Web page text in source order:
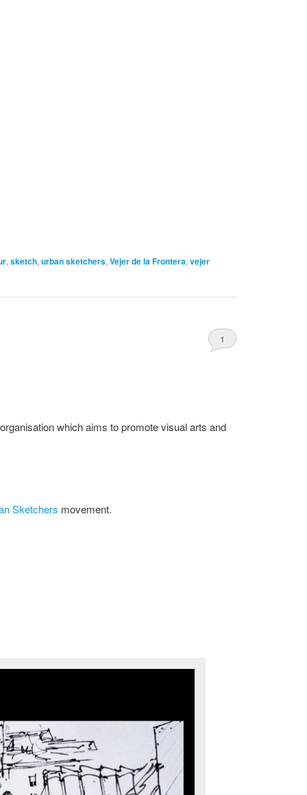
,sketch,urban sketchers,Vejer de la Frontera,vejer
1
which aims to promote visual arts and
Sketchers movement.